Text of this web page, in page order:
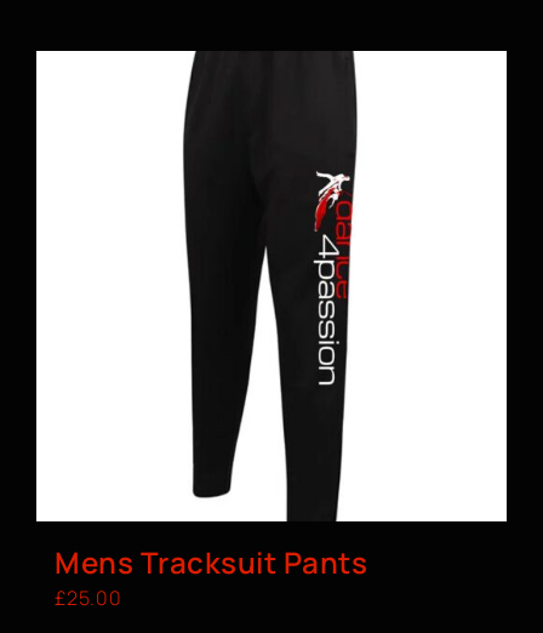
Mens Tracksuit Pants
£25.00